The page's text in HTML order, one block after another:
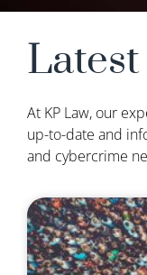
At KP Law, our
up-to-date and
and cybercrime